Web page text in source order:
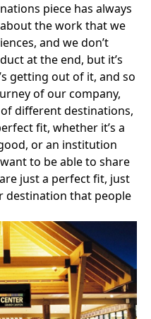
piece has always
the work that we
and we don’t
at the end, but it’s
getting out of it, and so
of our company,
different destinations,
fit, whether it’s a
or an institution
to be able to share
just a perfect fit, just
destination that people